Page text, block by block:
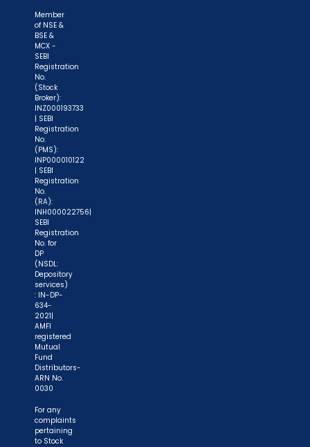
securities markets - once KYC is done through a
while subscribing to IPO. Just write the bank
Member
of NSE &
BSE &
MCX -
SEBI
Registration
No.
(Stock
Broker):
INZ000193733
| SEBI
Registration
No.
(PMS):
INP000010122
| SEBI
Registration
No.
(RA):
INH000022756|
SEBI
Registration
No. for
DP
(NSDL:
Depository
services)
: IN-DP-
634-
2021|
AMFI
registered
Mutual
Fund
Distributors-
ARN No.
0030
For any
complaints
pertaining
to Stock